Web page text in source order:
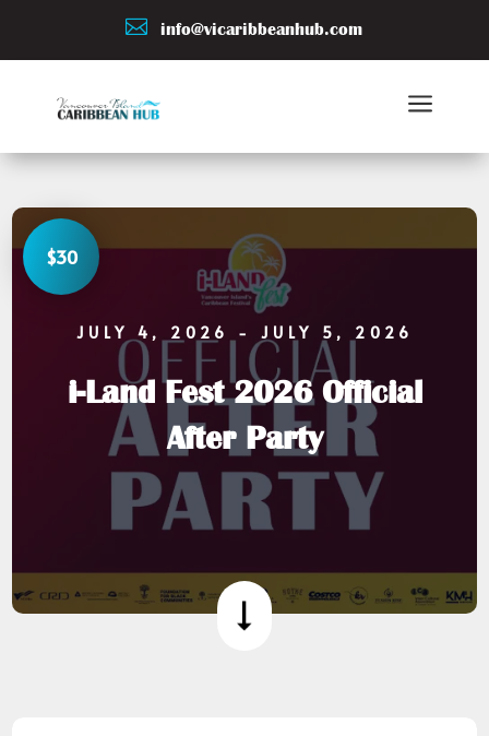
a
 info@vicaribbeanhub.com
JULY 4, 2026 - JULY 5, 2026
i-Land Fest 2026 Official
After Party
$30